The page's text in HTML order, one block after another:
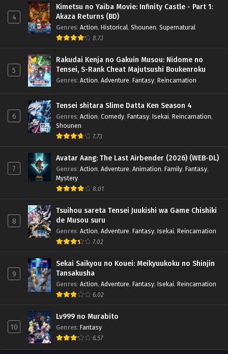
4
Kimetsu no Yaiba Movie: Infinity Castle - Part 1:
Akaza Returns (BD)
Genres: Action, Historical, Shounen, Supernatural
8.73
5
Rakudai Kenja no Gakuin Musou: Nidome no
Tensei, S-Rank Cheat Majutsushi Boukenroku
Genres: Action, Adventure, Fantasy, Reincarnation
6
Tensei shitara Slime Datta Ken Season 4
Genres: Action, Comedy, Fantasy, Isekai, Reincarnation,
Shounen
7.73
7
Avatar Aang: The Last Airbender (2026) (WEB-DL)
Genres: Action, Adventure, Animation, Family, Fantasy,
Mystery
8.01
8
Tsuihou sareta Tensei Juukishi wa Game Chishiki
de Musou suru
Genres: Action, Adventure, Fantasy, Isekai, Reincarnation
7.02
9
Sekai Saikyou no Kouei: Meikyuukoku no Shinjin
Tansakusha
Genres: Action, Adventure, Fantasy, Isekai, Reincarnation
6.02
10
Lv999 no Murabito
Genres: Fantasy
6.57